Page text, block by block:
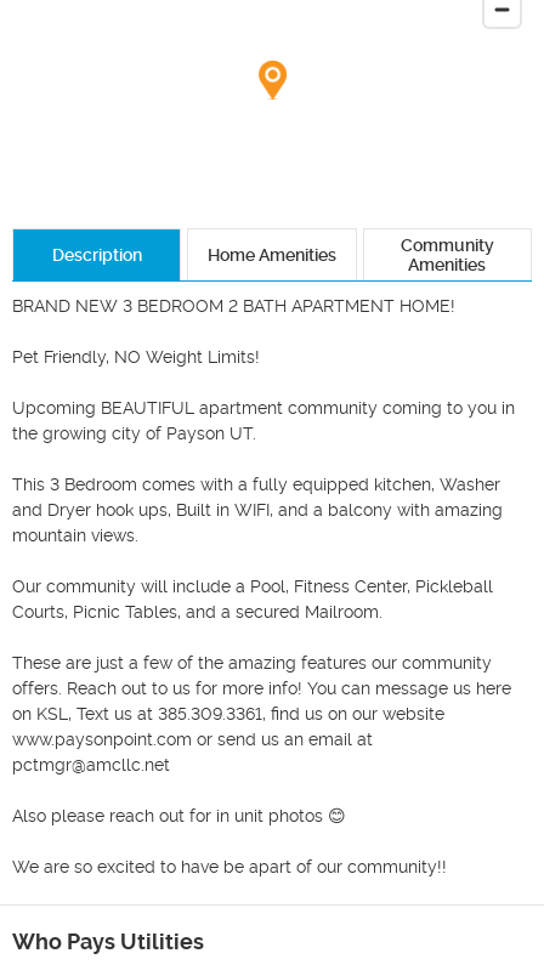
Description Home Amenities
Community
Amenities
BRAND NEW 3 BEDROOM 2 BATH APARTMENT HOME!
Pet Friendly, NO Weight Limits!
Upcoming BEAUTIFUL apartment community coming to you in
the growing city of Payson UT.
This 3 Bedroom comes with a fully equipped kitchen, Washer
and Dryer hook ups, Built in WIFI, and a balcony with amazing
mountain views.
Our community will include a Pool, Fitness Center, Pickleball
Courts, Picnic Tables, and a secured Mailroom.
These are just a few of the amazing features our community
offers. Reach out to us for more info! You can message us here
on KSL, Text us at 385.309.3361, find us on our website
www.paysonpoint.com or send us an email at
pctmgr@amcllc.net
Also please reach out for in unit photos 😊
We are so excited to have be apart of our community!!
Who Pays Utilities